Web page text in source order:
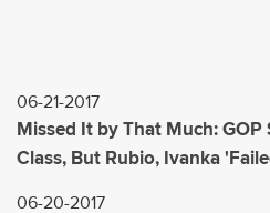
06-21-2017
Missed It by That Much:
Class, But Rubio, Ivanka
06-20-2017